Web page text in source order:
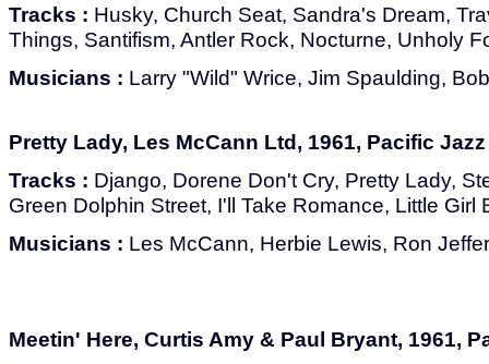
Tracks : Husky, Church Seat, Sandra's Dream,
Things, Santifism, Antler Rock, Nocturne, Unholy
Musicians : Larry "Wild" Wrice, Jim Spaulding,
Pretty Lady, Les McCann Ltd, 1961, Pacific
Tracks : Django, Dorene Don't Cry, Pretty Lady,
Green Dolphin Street, I'll Take Romance, Little Girl
Musicians : Les McCann, Herbie Lewis, Ron
Meetin' Here, Curtis Amy & Paul Bryant, 1961,